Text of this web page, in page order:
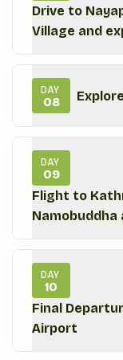
Drive to
Village and
DAY
08
DAY
09
Flight to
Namobuddha
DAY
10
Final
Airport